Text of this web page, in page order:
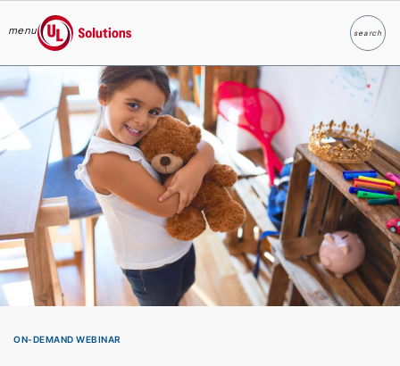
Skip to main content
menu
UL Solutions
searchSearch
ON-DEMAND WEBINAR